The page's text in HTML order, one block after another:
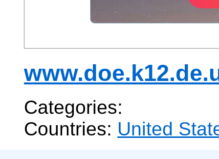
Categories:
Countries: United